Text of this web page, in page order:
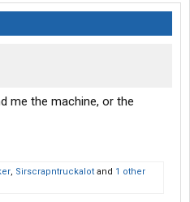
me the machine, or the
, Sirscrapntruckalot and 1 other